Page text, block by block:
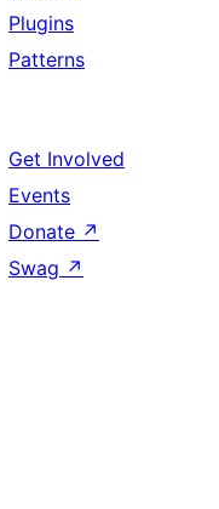
Plugins
Patterns
Get Involved
Events
Donate ↗
Swag ↗